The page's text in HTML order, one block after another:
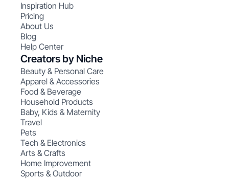
Inspiration Hub
Pricing
About Us
Blog
Help Center
Creators by Niche
Beauty & Personal Care
Apparel & Accessories
Food & Beverage
Household Products
Baby, Kids & Maternity
Travel
Pets
Tech & Electronics
Arts & Crafts
Home Improvement
Sports & Outdoor